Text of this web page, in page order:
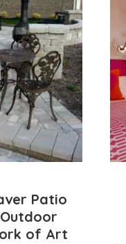
Patio
of Art